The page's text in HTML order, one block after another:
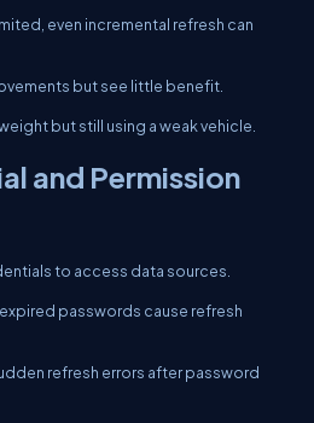
even incremental refresh can
but see little benefit.
but still using a weak vehicle.
and Permission
to access data sources.
passwords cause refresh
refresh errors after password